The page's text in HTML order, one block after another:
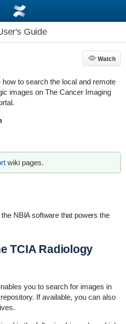
Guide
Watch
Watch
to search the local and remote
images on The Cancer Imaging
wiki pages.
NBIA software that powers the
TCIA Radiology
you to search for images in
If available, you can also